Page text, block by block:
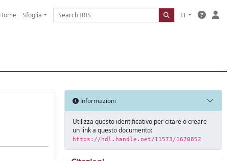
Home Sfoglia IT
Informazioni
Utilizza questo identificativo per citare o creare
un link a questo documento:
https://hdl.handle.net/11573/1670852